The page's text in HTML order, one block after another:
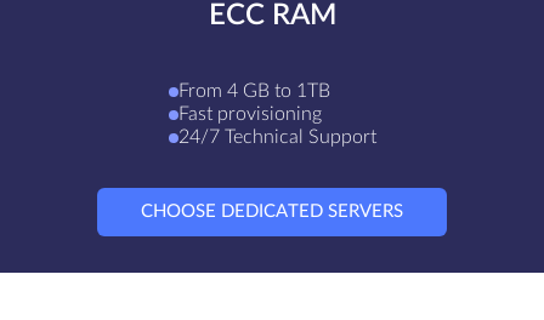
ECC RAM
From 4 GB to 1TB
Fast provisioning
24/7 Technical Support
CHOOSE DEDICATED SERVERS